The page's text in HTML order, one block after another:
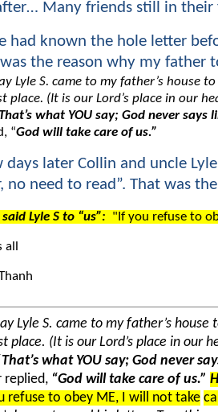
Many friends still in their
had known the hole letter
the reason why my father
Lyle S. came to my father’s
place. (It is our Lord’s place in our
That’s what YOU say; God never says
“God will take care of us.”
days later Collin and uncle
no need to read”. That was
Lyle S to “us”: "If you refuse to
Lyle S. came to my father’s
place. (It is our Lord’s place in our
what YOU say; God never
replied, “God will take care of us.”
refuse to obey ME, I will not take